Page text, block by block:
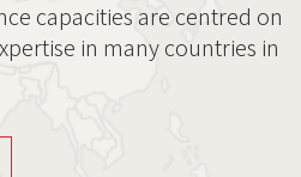
capacities are centred on
in many countries in